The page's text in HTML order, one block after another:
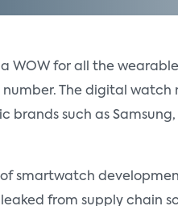
a WOW for all the
The digital
such as
smartwatch
from supply chain